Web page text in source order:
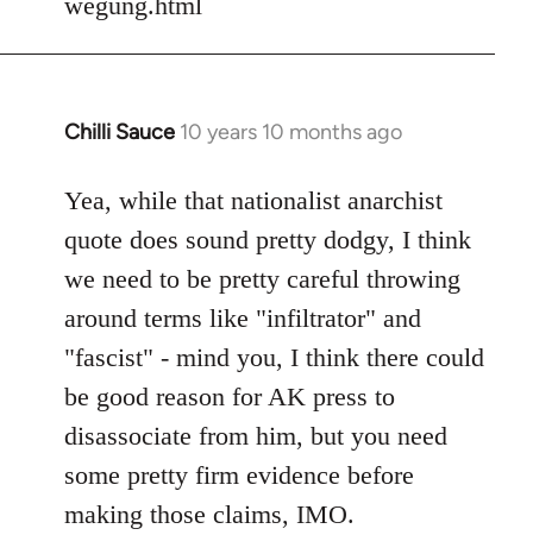
Chilli Sauce 10 years 10 months ago
In
to
Welcome
by
libcom.org
Yea, while that nationalist anarchist
quote does sound pretty dodgy, I think
we need to be pretty careful throwing
around terms like "infiltrator" and
"fascist" - mind you, I think there could
be good reason for AK press to
disassociate from him, but you need
some pretty firm evidence before
making those claims, IMO.